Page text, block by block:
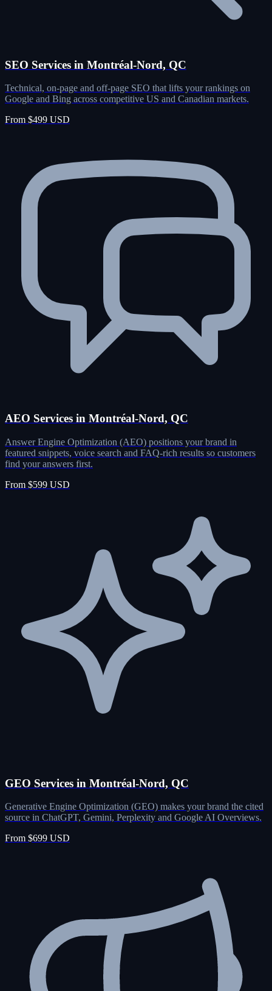
SEO Services in Montréal-Nord, QC
Technical, on-page and off-page SEO that lifts your rankings on
Google and Bing across competitive US and Canadian markets.
From $499 USD
AEO Services in Montréal-Nord, QC
Answer Engine Optimization (AEO) positions your brand in
featured snippets, voice search and FAQ-rich results so customers
find your answers first.
From $599 USD
GEO Services in Montréal-Nord, QC
Generative Engine Optimization (GEO) makes your brand the cited
source in ChatGPT, Gemini, Perplexity and Google AI Overviews.
From $699 USD